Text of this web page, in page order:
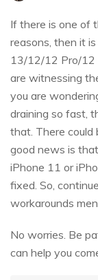
If there is one of
reasons, then it
13/12/12 Pro/12
are witnessing
you are
draining so fast,
that. There could
good news is
iPhone 11 or
fixed. So,
workarounds
No worries. Be
can help you